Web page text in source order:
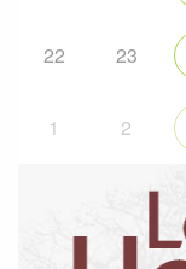
22 23
1 2